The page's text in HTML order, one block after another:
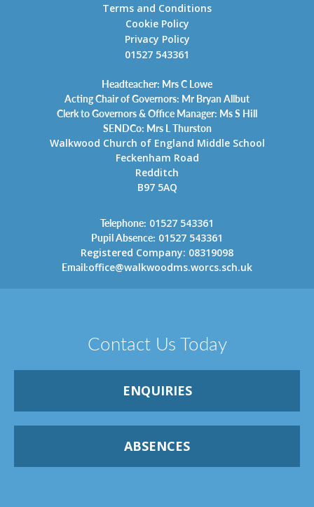
Terms and Conditions
Cookie Policy
Privacy Policy
01527 543361
Headteacher: Mrs C Lowe
Acting Chair of Governors: Mr Bryan Allbut
Clerk to Governors & Office Manager: Ms S Hill
SENDCo: Mrs L Thurston
Walkwood Church of England Middle School
Feckenham Road
Redditch
B97 5AQ
Telephone: 01527 543361
Pupil Absence: 01527 543361
Registered Company: 08319098
Email:office@walkwoodms.worcs.sch.uk
Contact Us Today
ENQUIRIES
ABSENCES